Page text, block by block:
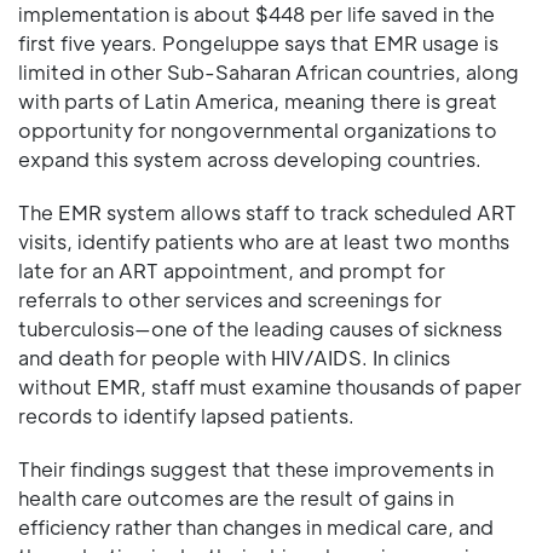
implementation is about $448 per life saved in the
first five years. Pongeluppe says that EMR usage is
limited in other Sub-Saharan African countries, along
with parts of Latin America, meaning there is great
opportunity for nongovernmental organizations to
expand this system across developing countries.
The EMR system allows staff to track scheduled ART
visits, identify patients who are at least two months
late for an ART appointment, and prompt for
referrals to other services and screenings for
tuberculosis—one of the leading causes of sickness
and death for people with HIV/AIDS. In clinics
without EMR, staff must examine thousands of paper
records to identify lapsed patients.
Their findings suggest that these improvements in
health care outcomes are the result of gains in
efficiency rather than changes in medical care, and